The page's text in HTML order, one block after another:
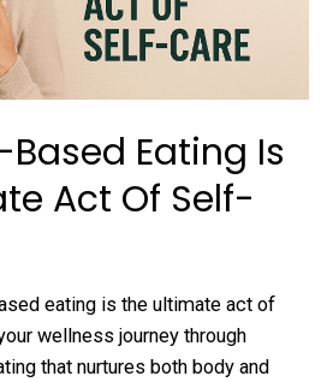
Eating Is
Act Of Self-
eating is the ultimate act of
wellness journey through
that nurtures both body and